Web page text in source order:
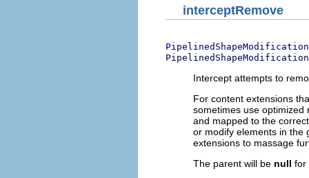
interceptRemove
PipelinedShapeModification
PipelinedShapeModification
Intercept attempts to
For content extensions
sometimes use
and mapped to the
or modify elements in the
extensions to massage
The parent will be null for